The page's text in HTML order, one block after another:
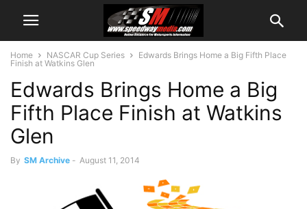
Home NASCAR Cup Series
Edwards Brings Home a Big Fifth Place
Finish at Watkins Glen
Edwards Brings Home a Big
Fifth Place Finish at Watkins
Glen
By SM Archive - August 11, 2014